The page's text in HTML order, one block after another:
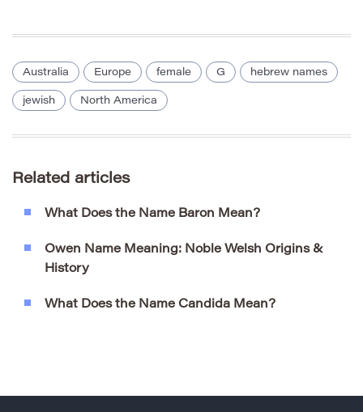
Australia Europe female G hebrew names
jewish North America
Related articles
What Does the Name Baron Mean?
Owen Name Meaning: Noble Welsh Origins &
History
What Does the Name Candida Mean?